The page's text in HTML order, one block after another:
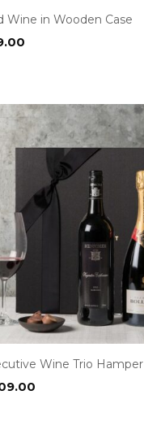
Wine in Wooden Case
Wine Trio Hamper